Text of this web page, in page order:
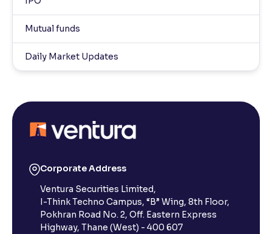
Mutual funds
Daily Market Updates
Corporate Address
Ventura Securities Limited,
I-Think Techno Campus, “B” Wing, 8th Floor,
Pokhran Road No. 2, Off. Eastern Express
Highway, Thane (West) - 400 607